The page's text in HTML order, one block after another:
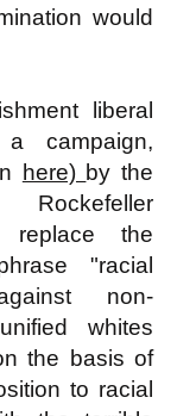
would
liberal
campaign,
here) by the
replace the
"racial
non-
whites
the basis of
to racial